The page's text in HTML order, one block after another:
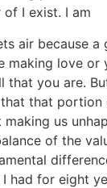
I exist. I am
air because a
making love or
that you are.
that portion
us
of the
had for eight